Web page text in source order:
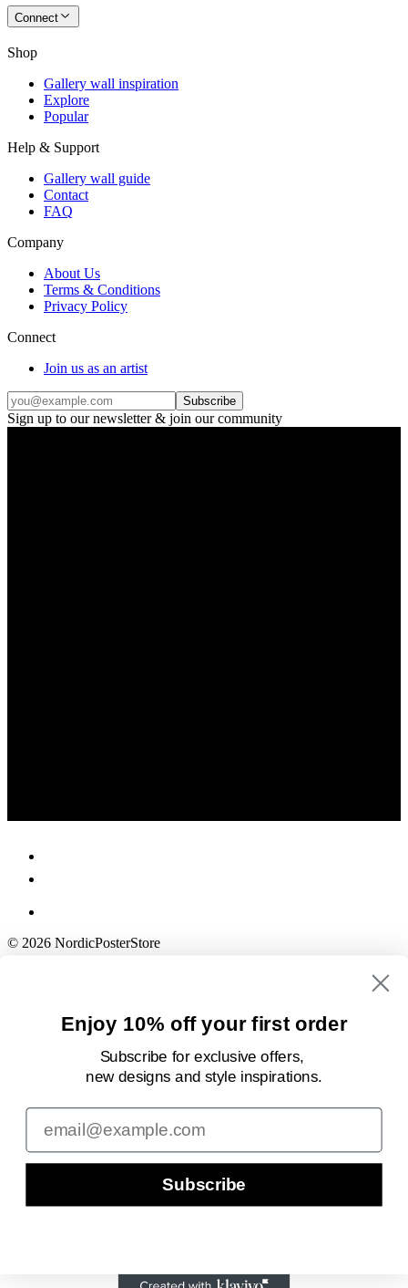
Connect
Shop
Gallery wall inspiration
Explore
Popular
Help & Support
Gallery wall guide
Contact
FAQ
Company
About Us
Terms & Conditions
Privacy Policy
Connect
Join us as an artist
Subscribe
Sign up to our newsletter & join our community
© 2026 NordicPosterStore
Enjoy 10% off your first order
Subscribe for exclusive offers,
new designsand style inspirations.
Email
Subscribe